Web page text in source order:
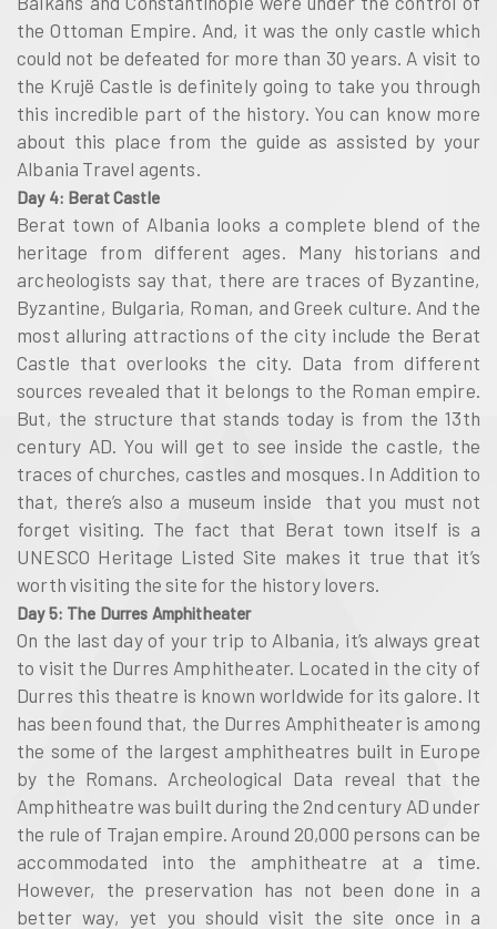
the Ottoman Empire. And, it was the only castle which
could not be defeated for more than 30 years. A visit to
the Krujë Castle is definitely going to take you through
this incredible part of the history. You can know more
about this place from the guide as assisted by your
Albania Travel agents.
Day 4: Berat Castle
Berat town of Albania looks a complete blend of the
heritage from different ages. Many historians and
archeologists say that, there are traces of Byzantine,
Byzantine, Bulgaria, Roman, and Greek culture. And the
most alluring attractions of the city include the Berat
Castle that overlooks the city. Data from different
sources revealed that it belongs to the Roman empire.
But, the structure that stands today is from the 13th
century AD. You will get to see inside the castle, the
traces of churches, castles and mosques. In Addition to
that, there’s also a museum inside that you must not
forget visiting. The fact that Berat town itself is a
UNESCO Heritage Listed Site makes it true that it’s
worth visiting the site for the history lovers.
Day 5: The Durres Amphitheater
On the last day of your trip to Albania, it’s always great
to visit the Durres Amphitheater. Located in the city of
Durres this theatre is known worldwide for its galore. It
has been found that, the Durres Amphitheater is among
the some of the largest amphitheatres built in Europe
by the Romans. Archeological Data reveal that the
Amphitheatre was built during the 2nd century AD under
the rule of Trajan empire. Around 20,000 persons can be
accommodated into the amphitheatre at a time.
However, the preservation has not been done in a
better way, yet you should visit the site once in a